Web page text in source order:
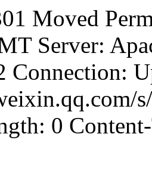
Moved
Server:
Connection:
0